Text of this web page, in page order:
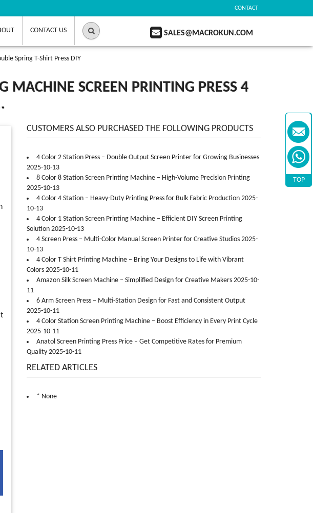
CONTACT
CONTACT US SALES@MACROKUN.COM
Spring T-Shirt Press DIY
MACHINE SCREEN PRINTING PRESS 4
CUSTOMERS ALSO PURCHASED THE FOLLOWING PRODUCTS
4 Color 2 Station Press – Double Output Screen Printer for Growing Businesses
2025-10-13
8 Color 8 Station Screen Printing Machine – High-Volume Precision Printing
2025-10-13
4 Color 4 Station – Heavy-Duty Printing Press for Bulk Fabric Production 2025-
10-13
4 Color 1 Station Screen Printing Machine – Efficient DIY Screen Printing
Solution 2025-10-13
4 Screen Press – Multi-Color Manual Screen Printer for Creative Studios 2025-
10-13
4 Color T Shirt Printing Machine – Bring Your Designs to Life with Vibrant
Colors 2025-10-11
Amazon Silk Screen Machine – Simplified Design for Creative Makers 2025-10-
11
6 Arm Screen Press – Multi-Station Design for Fast and Consistent Output
2025-10-11
4 Color Station Screen Printing Machine – Boost Efficiency in Every Print Cycle
2025-10-11
Anatol Screen Printing Press Price – Get Competitive Rates for Premium
Quality 2025-10-11
RELATED ARTICLES
* None
TOP